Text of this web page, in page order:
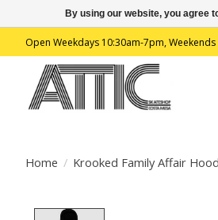
Open Weekdays 10:30am-7pm,
Home / Krooked Family Affair
By using our website, you agree